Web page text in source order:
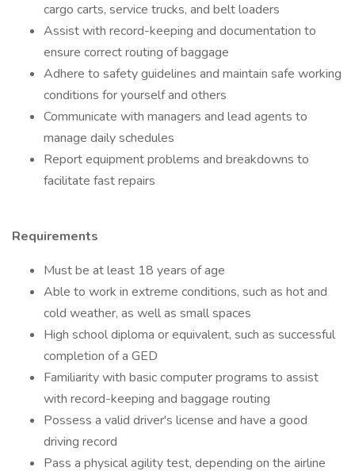
cargo carts, service trucks, and belt loaders
Assist with record-keeping and documentation to
ensure correct routing of baggage
Adhere to safety guidelines and maintain safe working
conditions for yourself and others
Communicate with managers and lead agents to
manage daily schedules
Report equipment problems and breakdowns to
facilitate fast repairs
Requirements
Must be at least 18 years of age
Able to work in extreme conditions, such as hot and
cold weather, as well as small spaces
High school diploma or equivalent, such as successful
completion of a GED
Familiarity with basic computer programs to assist
with record-keeping and baggage routing
Possess a valid driver's license and have a good
driving record
Pass a physical agility test, depending on the airline